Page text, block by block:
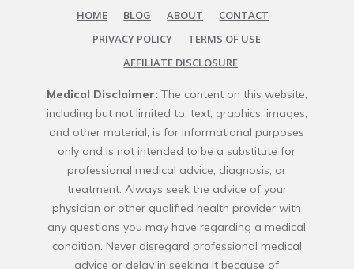
HOME BLOG ABOUT
CONTACT
PRIVACY POLICY
TERMS OF USE
AFFILIATE DISCLOSURE
Medical Disclaimer: The content on this website,
including but not limited to, text, graphics, images,
and other material, is for informational purposes
only and is not intended to be a substitute for
professional medical advice, diagnosis, or
treatment. Always seek the advice of your
physician or other qualified health provider with
any questions you may have regarding a medical
condition. Never disregard professional medical
advice or delay in seeking it because of